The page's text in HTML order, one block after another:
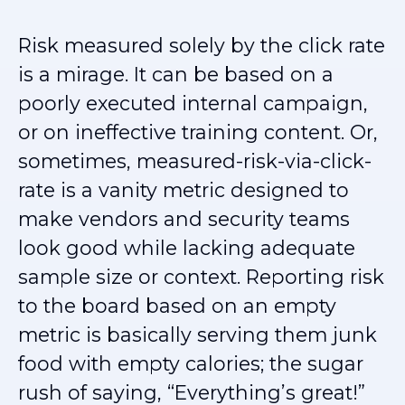
Risk measured solely by the click rate
is a mirage. It can be based on a
poorly executed internal campaign,
or on ineffective training content. Or,
sometimes, measured-risk-via-click-
rate is a vanity metric designed to
make vendors and security teams
look good while lacking adequate
sample size or context. Reporting risk
to the board based on an empty
metric is basically serving them junk
food with empty calories; the sugar
rush of saying, “Everything’s great!”